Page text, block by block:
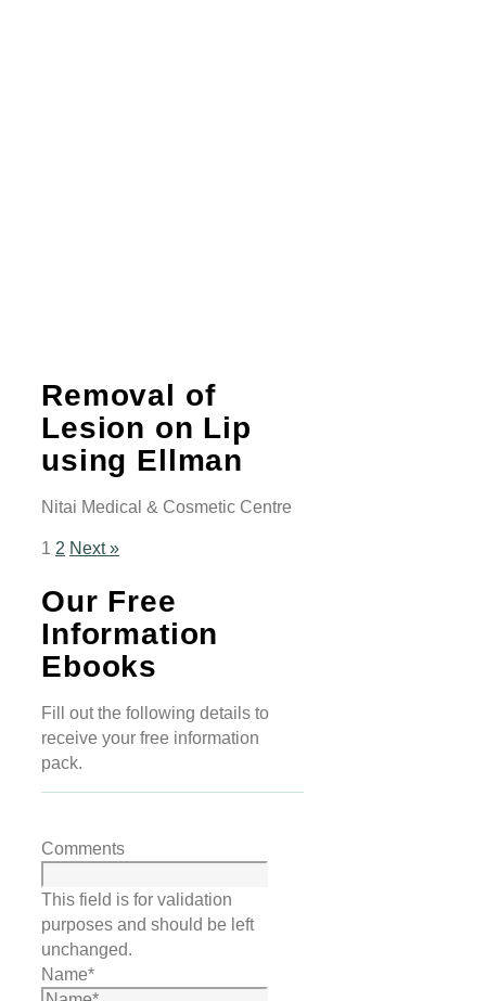
Removal of
Lesion on Lip
using Ellman
Nitai Medical & Cosmetic Centre
1 2 Next »
Our Free
Information
Ebooks
Fill out the following details to
receive your free information
pack.
Comments
This field is for validation
purposes and should be left
unchanged.
Name*